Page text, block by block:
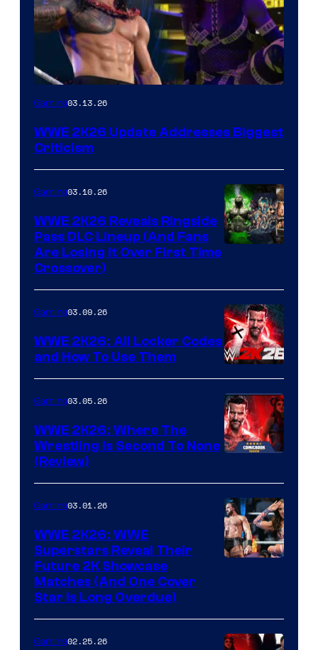
Gaming03.13.26
WWE 2K26 Update Addresses Biggest
Criticism
Gaming03.10.26
WWE 2K26 Reveals Ringside
Pass DLC Lineup (And Fans
Are Losing It Over First Time
Crossover)
Gaming03.09.26
WWE 2K26: All Locker Codes
and How To Use Them
Gaming03.05.26
WWE 2K26: Where The
Wrestling Is Second To None
(Review)
Gaming03.01.26
WWE 2K26: WWE
Superstars Reveal Their
Future 2K Showcase
Matches (And One Cover
Star Is Long Overdue)
Gaming02.25.26